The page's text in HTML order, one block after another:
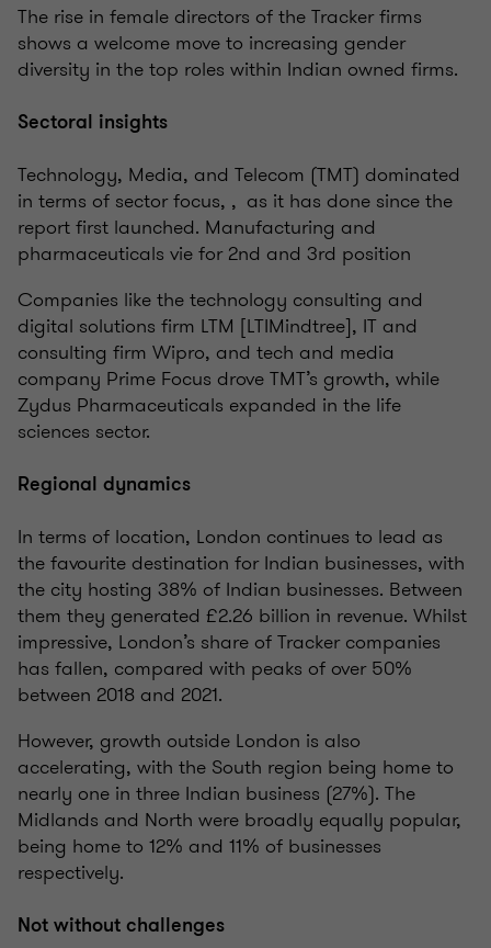
The rise in female directors of the Tracker firms
shows a welcome move to increasing gender
diversity in the top roles within Indian owned firms.
Sectoral insights
Technology, Media, and Telecom (TMT) dominated
in terms of sector focus, , as it has done since the
report first launched. Manufacturing and
pharmaceuticals vie for 2nd and 3rd position
Companies like the technology consulting and
digital solutions firm LTM [LTIMindtree], IT and
consulting firm Wipro, and tech and media
company Prime Focus drove TMT’s growth, while
Zydus Pharmaceuticals expanded in the life
sciences sector.
Regional dynamics
In terms of location, London continues to lead as
the favourite destination for Indian businesses, with
the city hosting 38% of Indian businesses. Between
them they generated £2.26 billion in revenue. Whilst
impressive, London’s share of Tracker companies
has fallen, compared with peaks of over 50%
between 2018 and 2021.
However, growth outside London is also
accelerating, with the South region being home to
nearly one in three Indian business (27%). The
Midlands and North were broadly equally popular,
being home to 12% and 11% of businesses
respectively.
Not without challenges